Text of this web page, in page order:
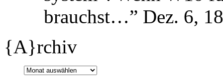
brauchst…” Dez. 6,
{A}rchiv